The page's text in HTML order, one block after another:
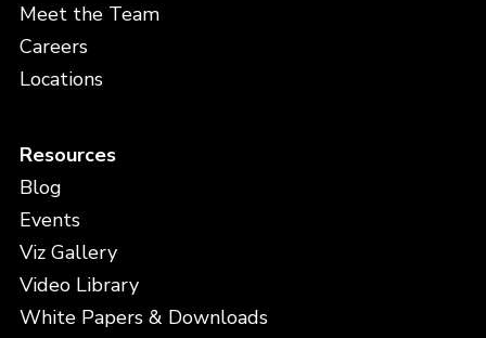
Meet the Team
Careers
Locations
Resources
Blog
Events
Viz Gallery
Video Library
White Papers & Downloads